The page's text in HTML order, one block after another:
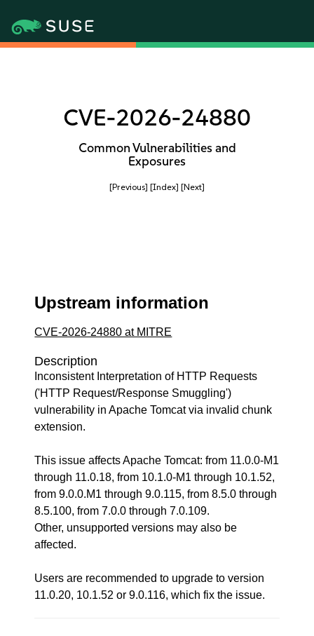
CVE-2026-24880
Common Vulnerabilities and
Exposures
[Previous] [Index] [Next]
Upstream information
CVE-2026-24880 at MITRE
Description
Inconsistent Interpretation of HTTP Requests
('HTTP Request/Response Smuggling')
vulnerability in Apache Tomcat via invalid chunk
extension.
This issue affects Apache Tomcat: from 11.0.0-M1
through 11.0.18, from 10.1.0-M1 through 10.1.52,
from 9.0.0.M1 through 9.0.115, from 8.5.0 through
8.5.100, from 7.0.0 through 7.0.109.
Other, unsupported versions may also be
affected.
Users are recommended to upgrade to version
11.0.20, 10.1.52 or 9.0.116, which fix the issue.